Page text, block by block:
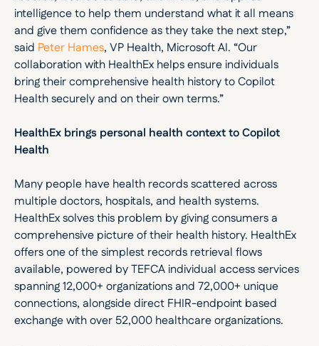
intelligence to help them understand what it all means
and give them confidence as they take the next step,”
said Peter Hames, VP Health, Microsoft AI. “Our
collaboration with HealthEx helps ensure individuals
bring their comprehensive health history to Copilot
Health securely and on their own terms.”
HealthEx brings personal health context to Copilot
Health
Many people have health records scattered across
multiple doctors, hospitals, and health systems.
HealthEx solves this problem by giving consumers a
comprehensive picture of their health history. HealthEx
offers one of the simplest records retrieval flows
available, powered by TEFCA individual access services
spanning 12,000+ organizations and 72,000+ unique
connections, alongside direct FHIR-endpoint based
exchange with over 52,000 healthcare organizations.